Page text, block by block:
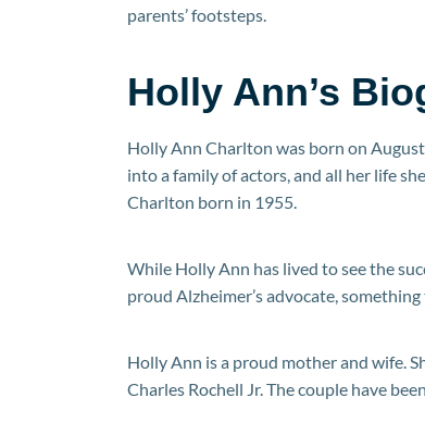
parents’ footsteps.
Holly Ann’s
Holly Ann Charlton was born on
into a family of actors, and all her life
Charlton born in 1955.
While Holly Ann has lived to see the
proud Alzheimer’s advocate,
Holly Ann is a proud mother and wife.
Charles Rochell Jr. The couple have